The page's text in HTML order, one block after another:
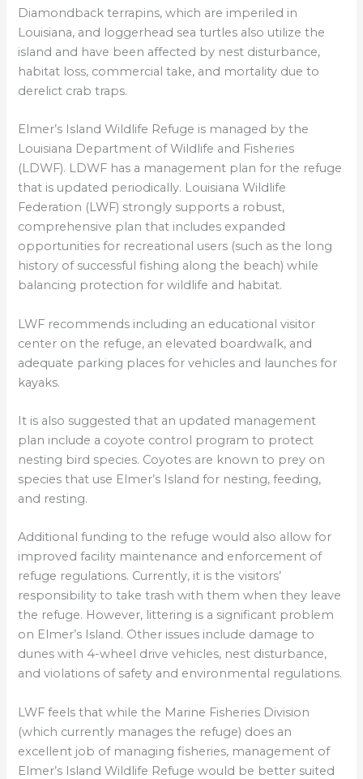
Diamondback terrapins, which are imperiled in
Louisiana, and loggerhead sea turtles also utilize the
island and have been affected by nest disturbance,
habitat loss, commercial take, and mortality due to
derelict crab traps.
Elmer’s Island Wildlife Refuge is managed by the
Louisiana Department of Wildlife and Fisheries
(LDWF). LDWF has a management plan for the refuge
that is updated periodically. Louisiana Wildlife
Federation (LWF) strongly supports a robust,
comprehensive plan that includes expanded
opportunities for recreational users (such as the long
history of successful fishing along the beach) while
balancing protection for wildlife and habitat.
LWF recommends including an educational visitor
center on the refuge, an elevated boardwalk, and
adequate parking places for vehicles and launches for
kayaks.
It is also suggested that an updated management
plan include a coyote control program to protect
nesting bird species. Coyotes are known to prey on
species that use Elmer’s Island for nesting, feeding,
and resting.
Additional funding to the refuge would also allow for
improved facility maintenance and enforcement of
refuge regulations. Currently, it is the visitors’
responsibility to take trash with them when they leave
the refuge. However, littering is a significant problem
on Elmer’s Island. Other issues include damage to
dunes with 4-wheel drive vehicles, nest disturbance,
and violations of safety and environmental regulations.
LWF feels that while the Marine Fisheries Division
(which currently manages the refuge) does an
excellent job of managing fisheries, management of
Elmer’s Island Wildlife Refuge would be better suited